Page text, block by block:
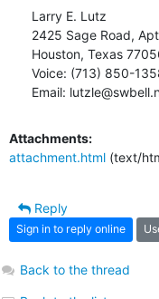
Larry E. Lutz
2425 Sage Road,
Houston, Texas
Voice: (713) 850-
Email:
Attachments:
attachment.html (text/
Reply
Sign in to reply online
Back to the thread